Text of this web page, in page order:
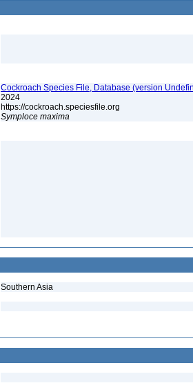
Cockroach Species File, Database (version
2024
https://cockroach.speciesfile.org
Symploce maxima
Southern Asia